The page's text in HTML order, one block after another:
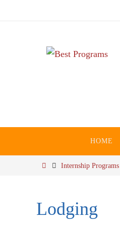
content
HOME
HomeInternship Programs
Lodging